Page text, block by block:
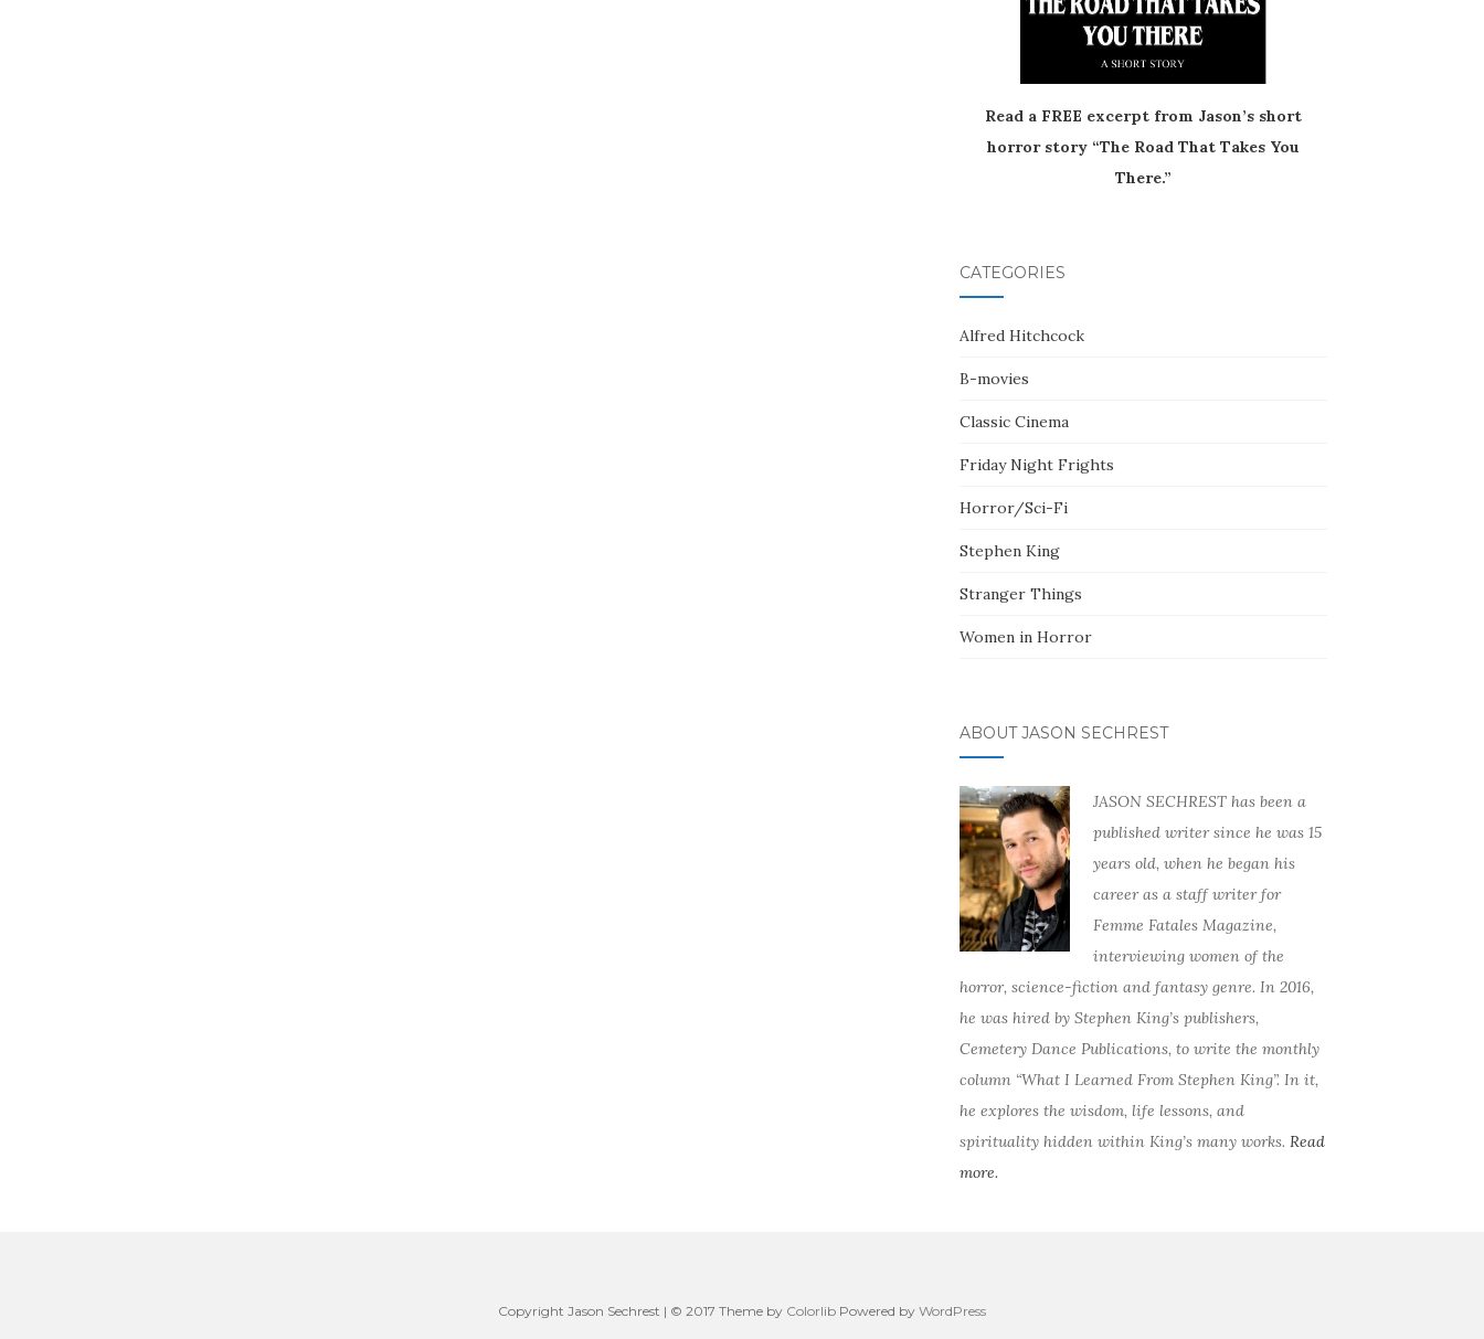
Read a FREE excerpt from Jason’s short
horror story “The Road That Takes You
There.”
CATEGORIES
Alfred Hitchcock
B-movies
Classic Cinema
Friday Night Frights
Horror/Sci-Fi
Stephen King
Stranger Things
Women in Horror
ABOUT JASON SECHREST
JASON SECHREST has been a
published writer since he was 15
years old, when he began his
career as a staff writer for
Femme Fatales Magazine,
interviewing women of the
horror, science-fiction and fantasy genre. In 2016,
he was hired by Stephen King’s publishers,
Cemetery Dance Publications, to write the monthly
column “What I Learned From Stephen King”. In it,
he explores the wisdom, life lessons, and
spirituality hidden within King’s many works. Read
more.
Copyright Jason Sechrest | © 2017 Theme by Colorlib Powered by WordPress